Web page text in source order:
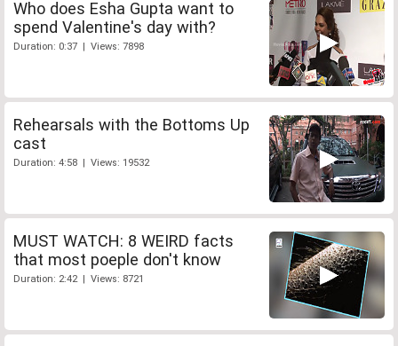
Who does Esha Gupta want to
spend Valentine's day with?
Duration: 0:37 | Views: 7898
Rehearsals with the Bottoms Up
cast
Duration: 4:58 | Views: 19532
MUST WATCH: 8 WEIRD facts
that most poeple don't know
Duration: 2:42 | Views: 8721